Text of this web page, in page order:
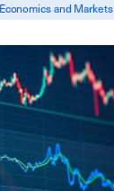
Economics and Markets